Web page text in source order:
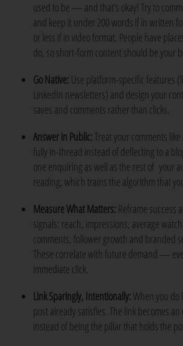
used to be — and that's okay! Try to
and keep it under 200 words if in written
or less if in video format. People have
do, so short-form content should be your
Go Native: Use platform-specific features
LinkedIn newsletters) and design your
saves and comments rather than clicks.
Answer in Public:Treat your comments like
fully in-thread instead of deflecting to a
one enquiring as well as the rest of your
reading, which trains the algorithm that
Measure What Matters: Reframe success
signals: reach, impressions, average
comments, follower growth and branded
These correlate with future demand —
immediate click.
Link Sparingly, Intentionally:When you do
post already satisfies. The link becomes
instead of being the pillar that holds the